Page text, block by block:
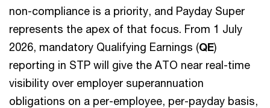
non-compliance is a priority, and Payday Super
represents the apex of that focus. From 1 July
2026, mandatory Qualifying Earnings (QE)
reporting in STP will give the ATO near real-time
visibility over employer superannuation
obligations on a per-employee, per-payday basis,